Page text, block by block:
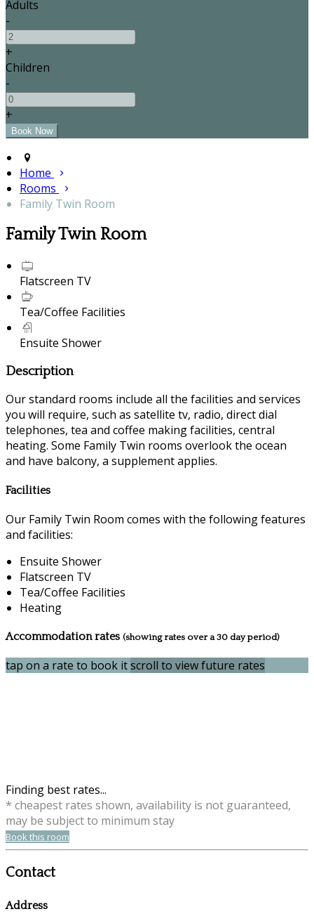
Adults
-
+
Children
-
+
Home
Rooms
Family Twin Room
Family Twin Room
Flatscreen TV
Tea/Coffee Facilities
Ensuite Shower
Description
Our standard rooms include all the facilities and services
you will require, such as satellite tv, radio, direct dial
telephones, tea and coffee making facilities, central
heating. Some Family Twin rooms overlook the ocean
and have balcony, a supplement applies.
Facilities
Our Family Twin Room comes with the following features
and facilities:
Ensuite Shower
Flatscreen TV
Tea/Coffee Facilities
Heating
Accommodation rates (showing rates over a 30 day period)
tap on a rate to book itscroll to view future rates
Finding best rates...
* cheapest rates shown, availability is not guaranteed,
may be subject to minimum stay
Book this room
Contact
Address